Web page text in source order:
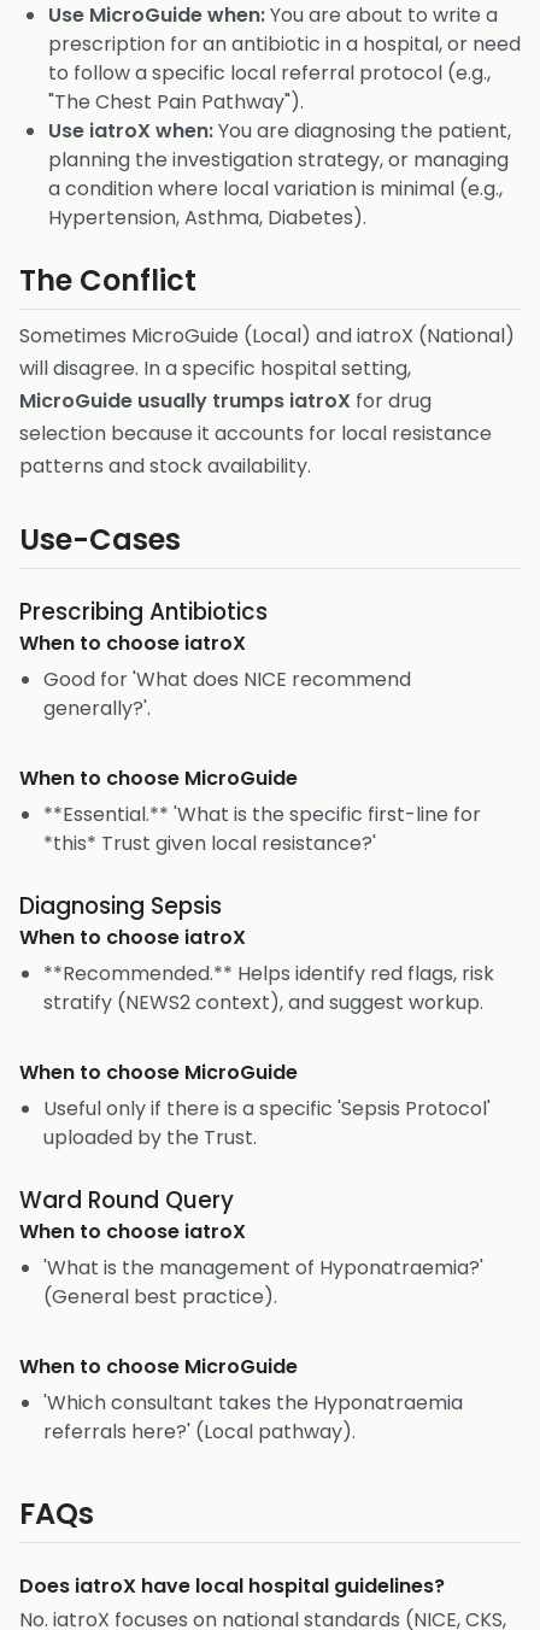
Use MicroGuide when:You are about to write a
prescription for an antibiotic in a hospital, or need
to follow a specific local referral protocol (e.g.,
"The Chest Pain Pathway").
Use iatroX when:You are diagnosing the patient,
planning the investigation strategy, or managing
a condition where local variation is minimal (e.g.,
Hypertension, Asthma, Diabetes).
The Conflict
Sometimes MicroGuide (Local) and iatroX (National)
will disagree. In a specific hospital setting,
MicroGuide usually trumps iatroX for drug
selection because it accounts for local resistance
patterns and stock availability.
Use-Cases
Prescribing Antibiotics
When to choose iatroX
Good for 'What does NICE recommend
generally?'.
When to choose MicroGuide
**Essential.** 'What is the specific first-line for
*this* Trust given local resistance?'
Diagnosing Sepsis
When to choose iatroX
**Recommended.** Helps identify red flags, risk
stratify (NEWS2 context), and suggest workup.
When to choose MicroGuide
Useful only if there is a specific 'Sepsis Protocol'
uploaded by the Trust.
Ward Round Query
When to choose iatroX
'What is the management of Hyponatraemia?'
(General best practice).
When to choose MicroGuide
'Which consultant takes the Hyponatraemia
referrals here?' (Local pathway).
FAQs
Does iatroX have local hospital guidelines?
No. iatroX focuses on national standards (NICE, CKS,